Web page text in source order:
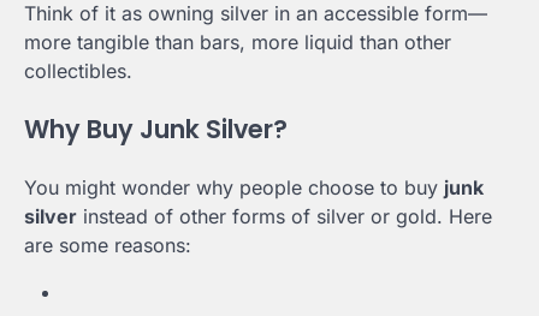
Think of it as owning silver in an accessible form—
more tangible than bars, more liquid than other
collectibles.
Why Buy Junk Silver?
You might wonder why people choose to buy junk
silver instead of other forms of silver or gold. Here
are some reasons: